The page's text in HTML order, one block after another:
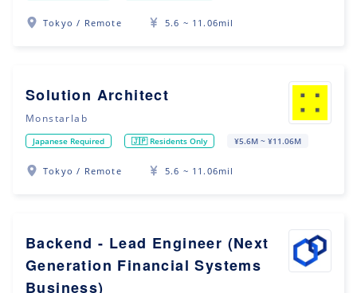
Tokyo / Remote 5.6 ~ 11.06mil
Solution Architect
Monstarlab
Japanese Required 🇯🇵 Residents Only ¥5.6M ~ ¥11.06M
Tokyo / Remote 5.6 ~ 11.06mil
Backend - Lead Engineer (Next
Generation Financial Systems
Business)